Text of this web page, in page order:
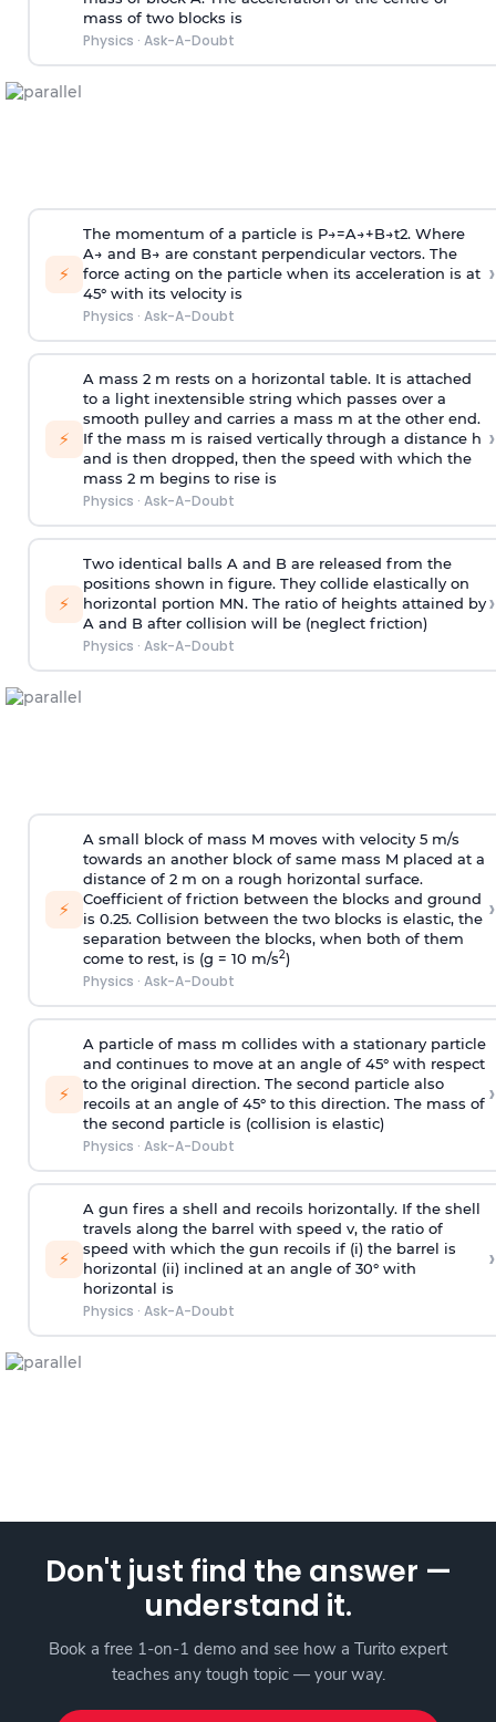
mass of two blocks is
Physics · Ask-A-Doubt
⚡
The momentum of a particle is P→=A→+B→t2. Where
A→ and B→ are constant perpendicular vectors. The
force acting on the particle when its acceleration is at
45° with its velocity is
Physics · Ask-A-Doubt
›
⚡
A mass 2 m rests on a horizontal table. It is attached
to a light inextensible string which passes over a
smooth pulley and carries a mass m at the other end.
If the mass m is raised vertically through a distance h
and is then dropped, then the speed with which the
mass 2 m begins to rise is
Physics · Ask-A-Doubt
›
⚡
Two identical balls A and B are released from the
positions shown in figure. They collide elastically on
horizontal portion MN. The ratio of heights attained by
A and B after collision will be (neglect friction)
Physics · Ask-A-Doubt
›
⚡
A small block of mass M moves with velocity 5 m/s
towards an another block of same mass M placed at a
distance of 2 m on a rough horizontal surface.
Coefficient of friction between the blocks and ground
is 0.25. Collision between the two blocks is elastic, the
separation between the blocks, when both of them
come to rest, is (g = 10 m/s2)
Physics · Ask-A-Doubt
›
⚡
A particle of mass m collides with a stationary particle
and continues to move at an angle of 45° with respect
to the original direction. The second particle also
recoils at an angle of 45° to this direction. The mass of
the second particle is (collision is elastic)
Physics · Ask-A-Doubt
›
⚡
A gun fires a shell and recoils horizontally. If the shell
travels along the barrel with speed v, the ratio of
speed with which the gun recoils if (i) the barrel is
horizontal (ii) inclined at an angle of 30° with
horizontal is
Physics · Ask-A-Doubt
›
Don't just find the answer —
understand it.
Book a free 1-on-1 demo and see how a Turito expert
teaches any tough topic — your way.